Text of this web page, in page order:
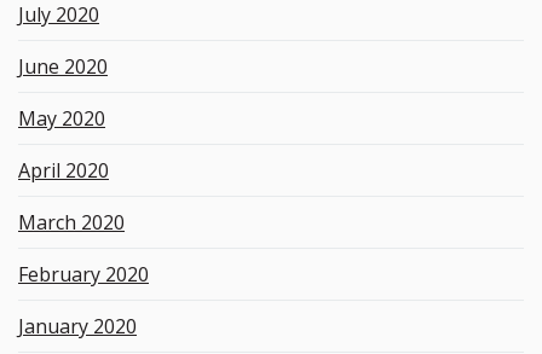
July 2020
June 2020
May 2020
April 2020
March 2020
February 2020
January 2020